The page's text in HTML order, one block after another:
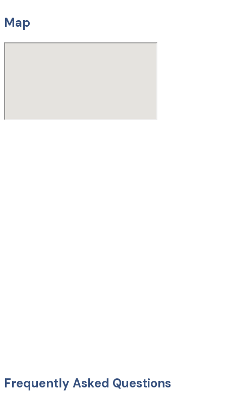
Map
Frequently Asked Questions